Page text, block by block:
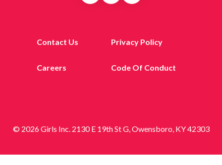
Contact Us Privacy Policy
Careers Code Of Conduct
© 2026 Girls Inc. 2130 E 19th St G, Owensboro, KY 42303